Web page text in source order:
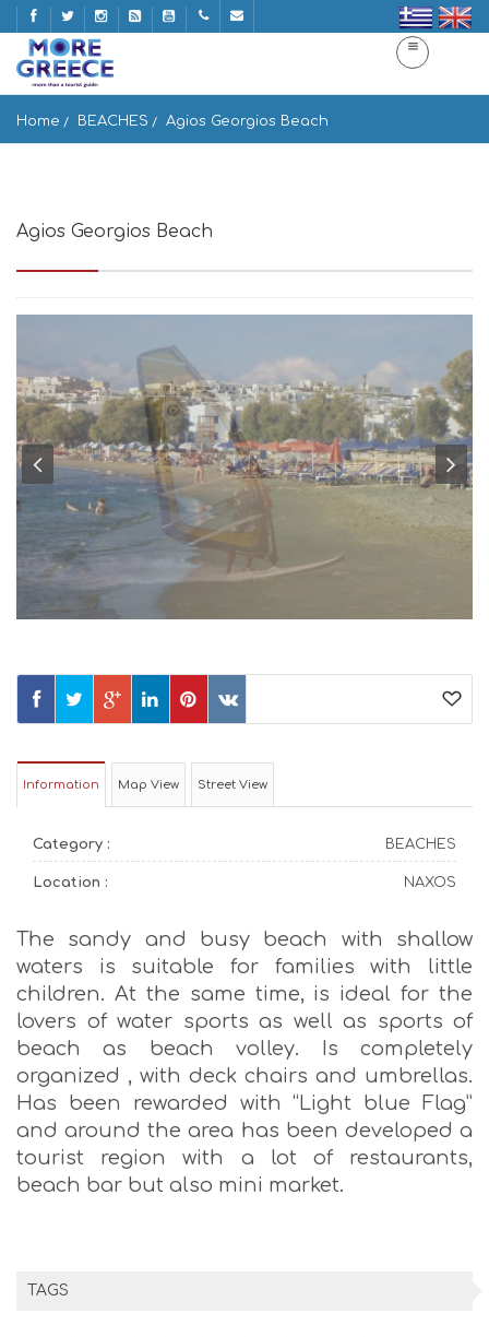
Home BEACHES Agios Georgios Beach
Agios Georgios Beach
Information Map View Street View
Category : BEACHES
Location : NAXOS
The sandy and busy beach with shallow
waters is suitable for families with little
children. At the same time, is ideal for the
lovers of water sports as well as sports of
beach as beach volley. Is completely
organized , with deck chairs and umbrellas.
Has been rewarded with “Light blue Flag”
and around the area has been developed a
tourist region with a lot of restaurants,
beach bar but also mini market.
TAGS